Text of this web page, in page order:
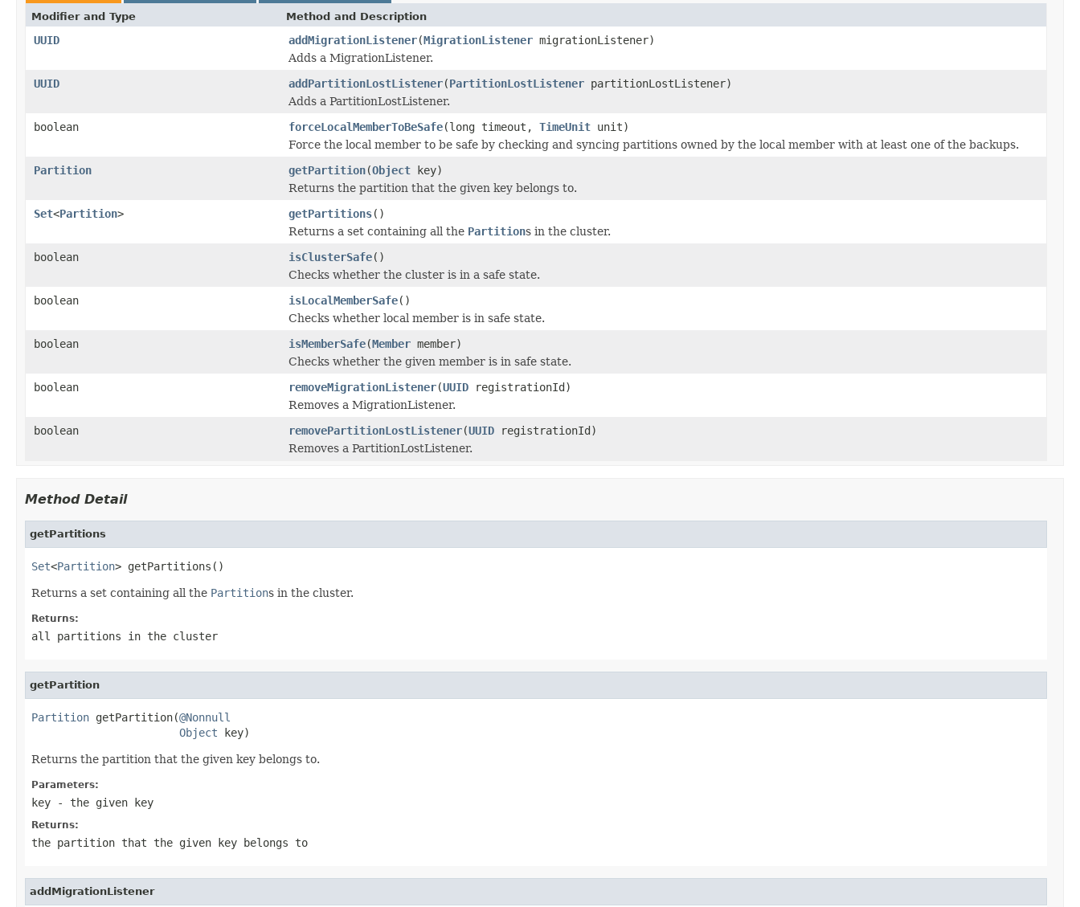
Modifier and Type Method and Description
UUID addMigrationListener(MigrationListener migrationListener)
Adds a MigrationListener.
UUID
addPartitionLostListener(PartitionLostListener partitionLostListener)
Adds a PartitionLostListener.
boolean
forceLocalMemberToBeSafe(long timeout, TimeUnit unit)
Force the local member to be safe by checking and syncing partitions owned by the local member with at least one of the backups.
Partition
getPartition(Object key)
Returns the partition that the given key belongs to.
Set<Partition> getPartitions()
Returns a set containing all the Partitions in the cluster.
boolean
isClusterSafe()
Checks whether the cluster is in a safe state.
boolean
isLocalMemberSafe()
Checks whether local member is in safe state.
boolean
isMemberSafe(Member member)
Checks whether the given member is in safe state.
boolean
removeMigrationListener(UUID registrationId)
Removes a MigrationListener.
boolean
removePartitionLostListener(UUID registrationId)
Removes a PartitionLostListener.
Method Detail
getPartitions
Set<Partition> getPartitions()
Returns a set containing all the Partitions in the cluster.
Returns:
all partitions in the cluster
getPartition
Partition getPartition(@Nonnull
Object key)
Returns the partition that the given key belongs to.
Parameters:
key - the given key
Returns:
the partition that the given key belongs to
addMigrationListener